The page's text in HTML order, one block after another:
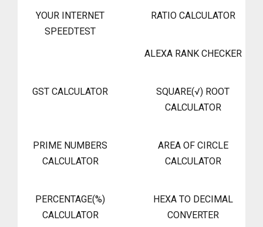
YOUR INTERNET
SPEEDTEST
RATIO CALCULATOR
ALEXA RANK CHECKER
GST CALCULATOR
SQUARE(√) ROOT
CALCULATOR
PRIME NUMBERS
CALCULATOR
AREA OF CIRCLE
CALCULATOR
PERCENTAGE(%)
CALCULATOR
HEXA TO DECIMAL
CONVERTER